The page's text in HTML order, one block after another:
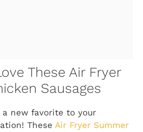
These Air Fryer
Sausages
new favorite to your
These Air Fryer Summer